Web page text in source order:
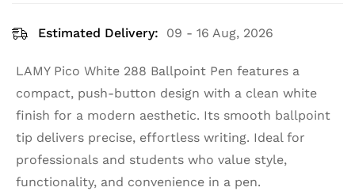
Estimated Delivery: 09 - 16 Aug, 2026
LAMY Pico White 288 Ballpoint Pen features a
compact, push-button design with a clean white
finish for a modern aesthetic. Its smooth ballpoint
tip delivers precise, effortless writing. Ideal for
professionals and students who value style,
functionality, and convenience in a pen.